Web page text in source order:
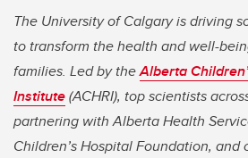
The University of Calgary is driving
to transform the health and well-
families. Led by theAlberta
Institute(ACHRI), top scientists
partnering with Alberta Health
Children’s Hospital Foundation, and